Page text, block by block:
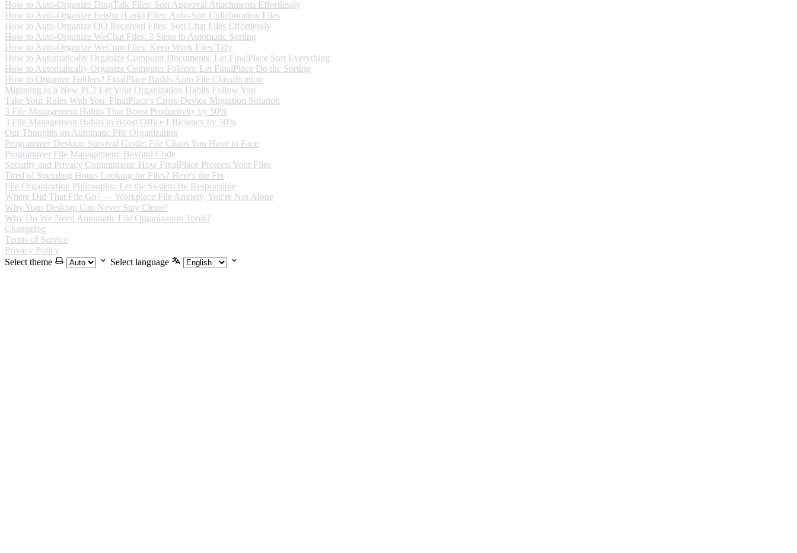
How to Auto-Organize DingTalk Files: Sort Approval Attachments Effortlessly
How to Auto-Organize Feishu (Lark) Files: Auto-Sort Collaboration Files
How to Auto-Organize QQ Received Files: Sort Chat Files Effortlessly
How to Auto-Organize WeChat Files: 3 Steps to Automatic Sorting
How to Auto-Organize WeCom Files: Keep Work Files Tidy
How to Automatically Organize Computer Documents: Let FinalPlace Sort Everything
How to Automatically Organize Computer Folders: Let FinalPlace Do the Sorting
How to Organize Folders? FinalPlace Builds Auto File Classification
Migrating to a New PC? Let Your Organization Habits Follow You
Take Your Rules With You: FinalPlace's Cross-Device Migration Solution
3 File Management Habits That Boost Productivity by 50%
3 File Management Habits to Boost Office Efficiency by 50%
Our Thoughts on Automatic File Organization
Programmer Desktop Survival Guide: File Chaos You Have to Face
Programmer File Management: Beyond Code
Security and Privacy Commitment: How FinalPlace Protects Your Files
Tired of Spending Hours Looking for Files? Here's the Fix
File Organization Philosophy: Let the System Be Responsible
Where Did That File Go? — Workplace File Anxiety, You're Not Alone
Why Your Desktop Can Never Stay Clean?
Why Do We Need Automatic File Organization Tools?
Changelog
Terms of Service
Privacy Policy
Select theme
Select language